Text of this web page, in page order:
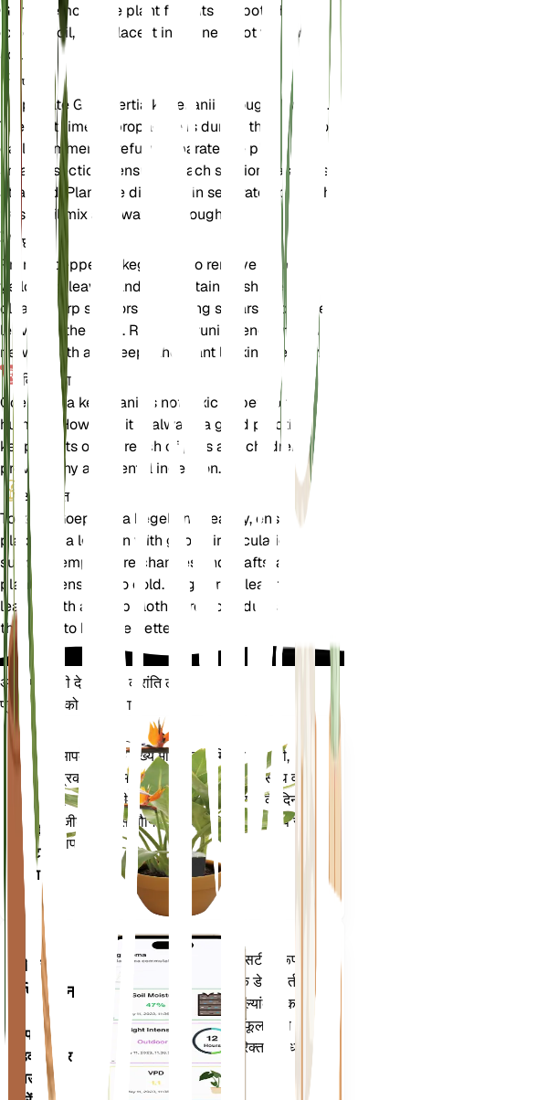
Gently remove the plant from its old pot, shake off
excess soil, and place it in the new pot with fresh
soil mix.
प्रचार
Propagate Goeppertia kegeljanii through division.
The best time to propagate is during the spring or
early summer. Carefully separate the plant into
smaller sections, ensuring each section has roots
attached. Plant the divisions in separate pots with
fresh soil mix and water thoroughly.
छंटाई
Prune Goeppertia kegeljanii to remove dead or
yellowing leaves and to maintain its shape. Use
clean, sharp scissors or pruning shears to cut the
leaves at the base. Regular pruning encourages
new growth and keeps the plant looking healthy.
विषाक्तता
Goeppertia kegeljanii is not toxic to pets or
humans. However, it is always a good practice to
keep plants out of reach of pets and children to
prevent any accidental ingestion.
अतिरिक्त
To keep Goeppertia kegeljanii healthy, ensure it is
placed in a location with good air circulation. Avoid
sudden temperature changes and drafts, as the
plant is sensitive to cold. Regularly clean the
leaves with a damp cloth to remove dust and allow
the plant to breathe better.
अपने पौधों की देखभाल में क्रांति लाएँ
प्रत्येक पौधे को स्मार्ट बनाएं
प्लांट
मॉनिटर
आपके
प्लांट में
रहता है
आपके पौधे के मुख्य मेट्रिक्स - मिट्टी की नमी,
प्रकाश, तापमान और आर्द्रता - के साथ-साथ वाष्प
दबाव की कमी (वीपीडी) और बढ़ती डिग्री के दिन
(जीडीडी) जैसे यौगिक मेट्रिक्स को सटीक रूप से
मापता है।
अभी खरीदें
मोबाइल
एप्लिकेशन
अपने
डिवाइस पर
डाउनलोड
आपके पौधों की जरूरतों के बारे में सटीक रूप से
सूचित करने के लिए आपके पौधों के डेटा, वर्तमान
मौसम, मौसमी और बहुत कुछ का मूल्यांकन करता
है। यह ऐप आपके पौधों के फलने-फूलने को
सुनिश्चित करने के लिए कई अतिरिक्त सुविधाओं से
भी भरा हुआ है।